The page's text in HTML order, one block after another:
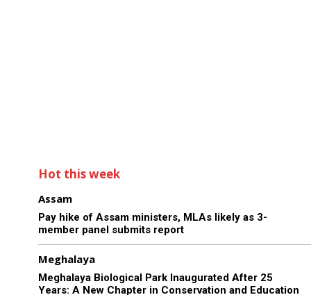
Hot this week
Assam
Pay hike of Assam ministers, MLAs likely as 3-
member panel submits report
Meghalaya
Meghalaya Biological Park Inaugurated After 25
Years: A New Chapter in Conservation and Education